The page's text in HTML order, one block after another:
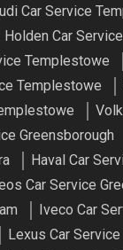
Car Service
Holden Car
Templestowe
Templestowe
Greensborough
Haval Car
Car Service
Iveco Car
Lexus Car